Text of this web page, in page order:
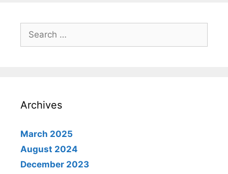
Search
for:
Archives
March 2025
August 2024
December 2023